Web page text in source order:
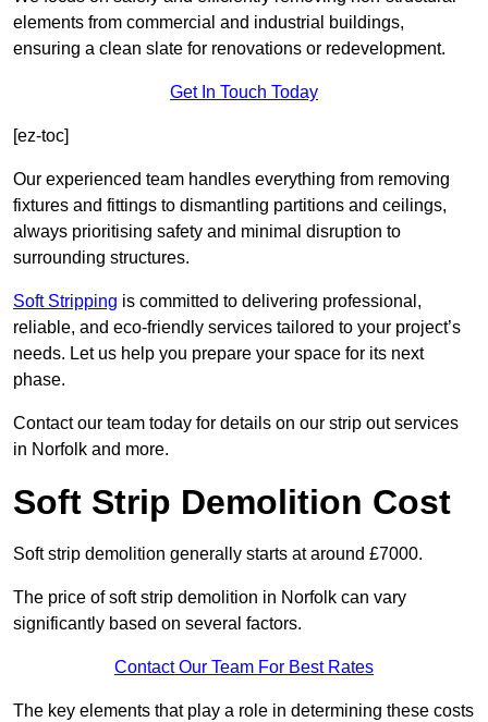
elements from commercial and industrial buildings,
ensuring a clean slate for renovations or redevelopment.
Get In Touch Today
[ez-toc]
Our experienced team handles everything from removing
fixtures and fittings to dismantling partitions and ceilings,
always prioritising safety and minimal disruption to
surrounding structures.
Soft Stripping is committed to delivering professional,
reliable, and eco-friendly services tailored to your project’s
needs. Let us help you prepare your space for its next
phase.
Contact our team today for details on our strip out services
in Norfolk and more.
Soft Strip Demolition Cost
Soft strip demolition generally starts at around £7000.
The price of soft strip demolition in Norfolk can vary
significantly based on several factors.
Contact Our Team For Best Rates
The key elements that play a role in determining these costs